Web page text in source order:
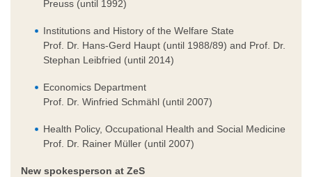
Preuss (until 1992)
Institutions and History of the Welfare State
Prof. Dr. Hans-Gerd Haupt (until 1988/89) and Prof. Dr.
Stephan Leibfried (until 2014)
Economics Department
Prof. Dr. Winfried Schmähl (until 2007)
Health Policy, Occupational Health and Social Medicine
Prof. Dr. Rainer Müller (until 2007)
New spokesperson at ZeS